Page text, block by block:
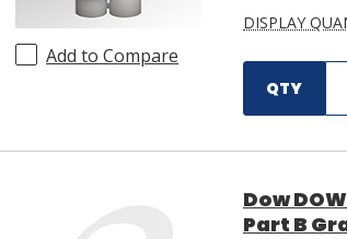
Add to Compare
DISPLAY
QTY
Dow
Part B